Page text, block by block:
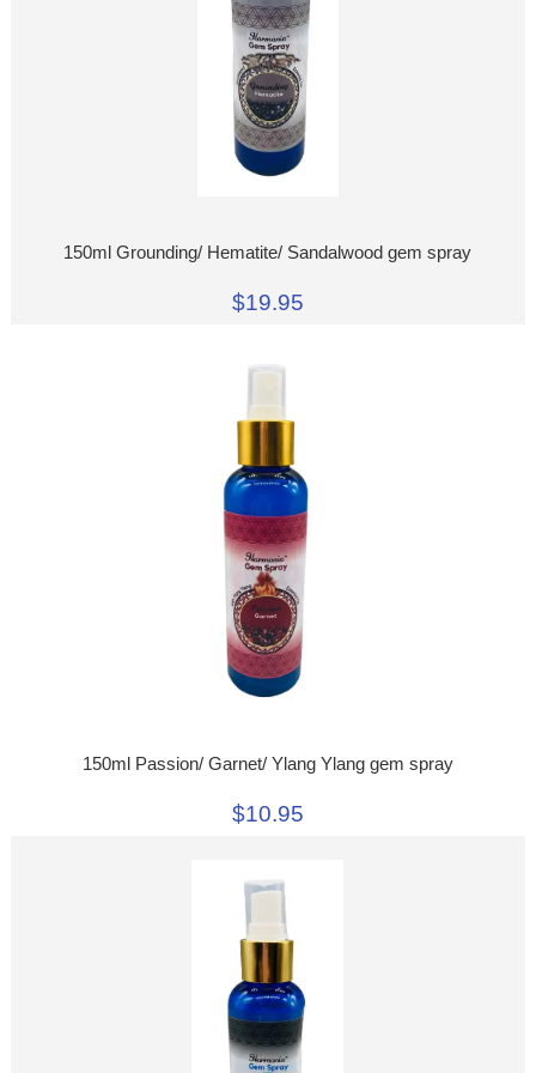
150ml Grounding/ Hematite/ Sandalwood gem spray
$19.95
150ml Passion/ Garnet/ Ylang Ylang gem spray
$10.95